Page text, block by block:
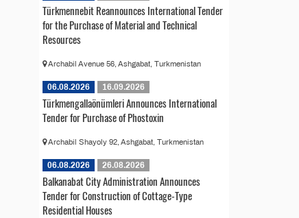
Türkmennebit Reannounces International Tender
for the Purchase of Material and Technical
Resources
Archabil Avenue 56, Ashgabat, Turkmenistan
06.08.2026 16.09.2026
Türkmengallaönümleri Announces International
Tender for Purchase of Phostoxin
Archabil Shayoly 92, Ashgabat, Turkmenistan
06.08.2026 26.08.2026
Balkanabat City Administration Announces
Tender for Construction of Cottage-Type
Residential Houses